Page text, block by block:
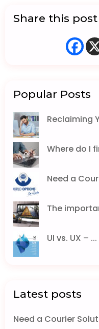
Share this post
Popular Posts
Reclaiming
Where do I
Need a
The
UI vs. UX – ...
Latest posts
Need a Courier